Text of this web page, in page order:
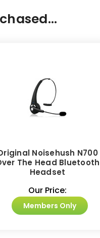
Noisehush N700
The Head Bluetooth
Headset
Our Price:
Members Only